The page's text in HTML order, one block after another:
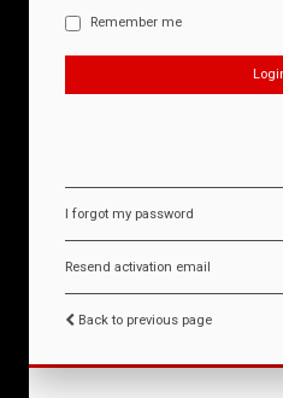
Remember me
I forgot my password
Resend activation email
Back to previous page